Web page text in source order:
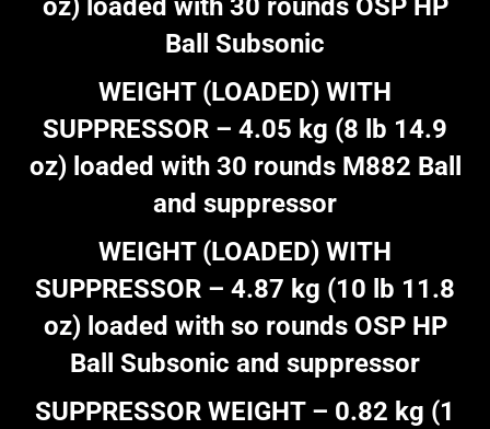
oz) loaded with 30 rounds OSP HP
Ball Subsonic
WEIGHT (LOADED) WITH
SUPPRESSOR – 4.05 kg (8 lb 14.9
oz) loaded with 30 rounds M882 Ball
and suppressor
WEIGHT (LOADED) WITH
SUPPRESSOR – 4.87 kg (10 lb 11.8
oz) loaded with so rounds OSP HP
Ball Subsonic and suppressor
SUPPRESSOR WEIGHT – 0.82 kg (1